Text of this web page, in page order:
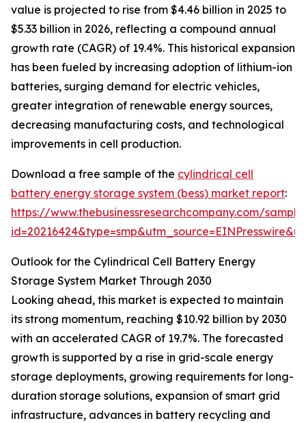
value is projected to rise from $4.46 billion in 2025 to
$5.33 billion in 2026, reflecting a compound annual
growth rate (CAGR) of 19.4%. This historical expansion
has been fueled by increasing adoption of lithium-ion
batteries, surging demand for electric vehicles,
greater integration of renewable energy sources,
decreasing manufacturing costs, and technological
improvements in cell production.
Download a free sample of the cylindrical cell
battery energy storage system (bess) market report:
https://www.thebusinessresearchcompany.com/
Outlook for the Cylindrical Cell Battery Energy
Storage System Market Through 2030
Looking ahead, this market is expected to maintain
its strong momentum, reaching $10.92 billion by 2030
with an accelerated CAGR of 19.7%. The forecasted
growth is supported by a rise in grid-scale energy
storage deployments, growing requirements for long-
duration storage solutions, expansion of smart grid
infrastructure, advances in battery recycling and